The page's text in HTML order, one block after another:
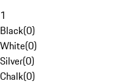
1
Black(0)
White(0)
Silver(0)
Chalk(0)